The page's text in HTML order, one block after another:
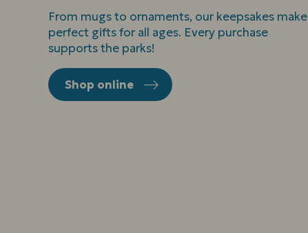
From mugs to ornaments, our keepsakes make
perfect gifts for all ages. Every purchase
supports the parks!
Shop online